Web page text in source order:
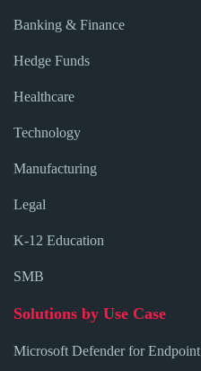
Banking & Finance
Hedge Funds
Healthcare
Technology
Manufacturing
Legal
K-12 Education
SMB
Solutions by Use Case
Microsoft Defender for Endpoint